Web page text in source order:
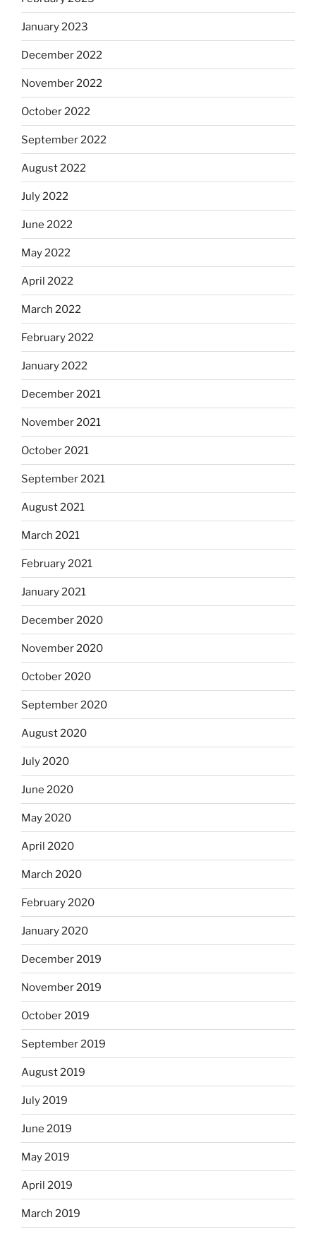
January 2023
December 2022
November 2022
October 2022
September 2022
August 2022
July 2022
June 2022
May 2022
April 2022
March 2022
February 2022
January 2022
December 2021
November 2021
October 2021
September 2021
August 2021
March 2021
February 2021
January 2021
December 2020
November 2020
October 2020
September 2020
August 2020
July 2020
June 2020
May 2020
April 2020
March 2020
February 2020
January 2020
December 2019
November 2019
October 2019
September 2019
August 2019
July 2019
June 2019
May 2019
April 2019
March 2019